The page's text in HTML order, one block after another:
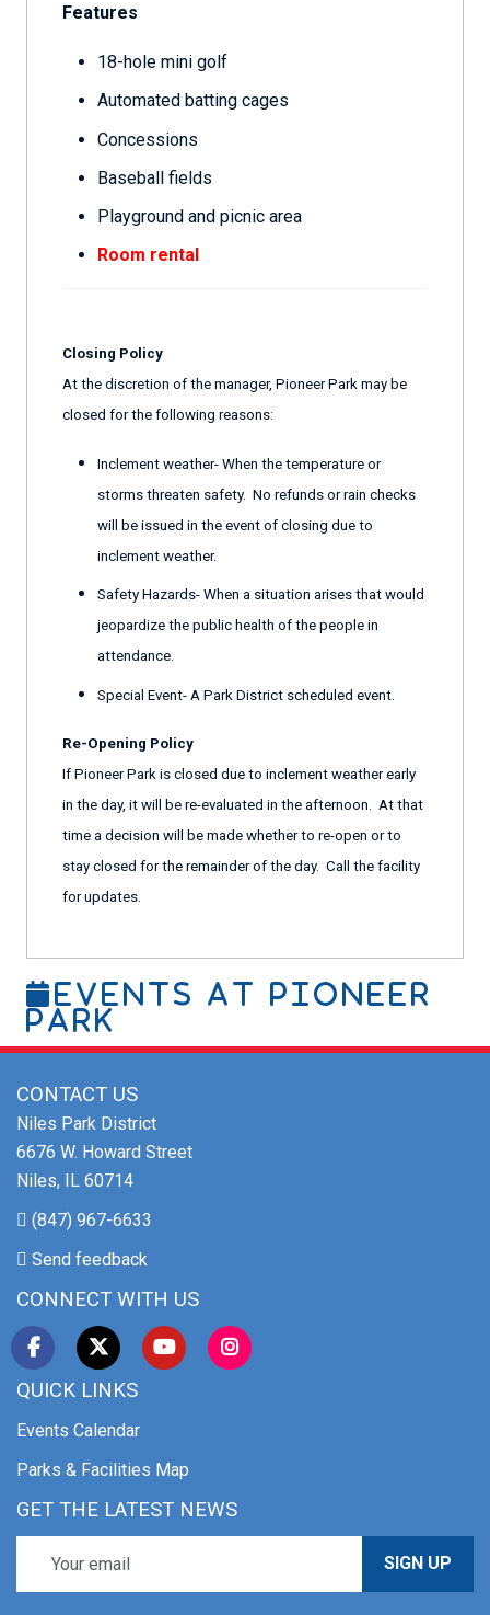
Features
18-hole mini golf
Automated batting cages
Concessions
Baseball fields
Playground and picnic area
Room rental
Closing Policy
At the discretion of the manager, Pioneer Park may be
closed for the following reasons:
Inclement weather- When the temperature or
storms threaten safety. No refunds or rain checks
will be issued in the event of closing due to
inclement weather.
Safety Hazards- When a situation arises that would
jeopardize the public health of the people in
attendance.
Special Event- A Park District scheduled event.
Re-Opening Policy
If Pioneer Park is closed due to inclement weather early
in the day, it will be re-evaluated in the afternoon. At that
time a decision will be made whether to re-open or to
stay closed for the remainder of the day. Call the facility
for updates.
Events At Pioneer
Park
CONTACT US
Niles Park District
6676 W. Howard Street
Niles, IL 60714
(847) 967-6633
Send feedback
CONNECT WITH US
QUICK LINKS
Events Calendar
Parks & Facilities Map
GET THE LATEST NEWS
SIGN UP